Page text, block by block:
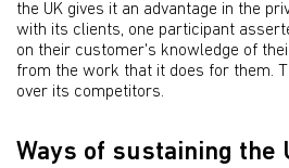
the UK gives it an advantage in the
with its clients, one participant
on their customer's knowledge of
from the work that it does for them.
over its competitors.
Ways of sustaining the